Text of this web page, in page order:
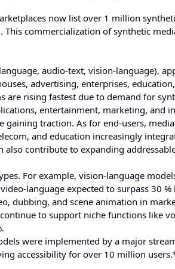
now list over 1 million
commercialization of synthetic
audio-text, vision-language),
advertising, enterprises,
are rising fastest due to demand for
entertainment, marketing, and
gaining traction. As for end-users,
and education increasingly
contribute to expanding
For example, vision-language
language expected to surpass 30 %
dubbing, and scene animation in
to support niche functions like
were implemented by a major
accessibility for over 10 million